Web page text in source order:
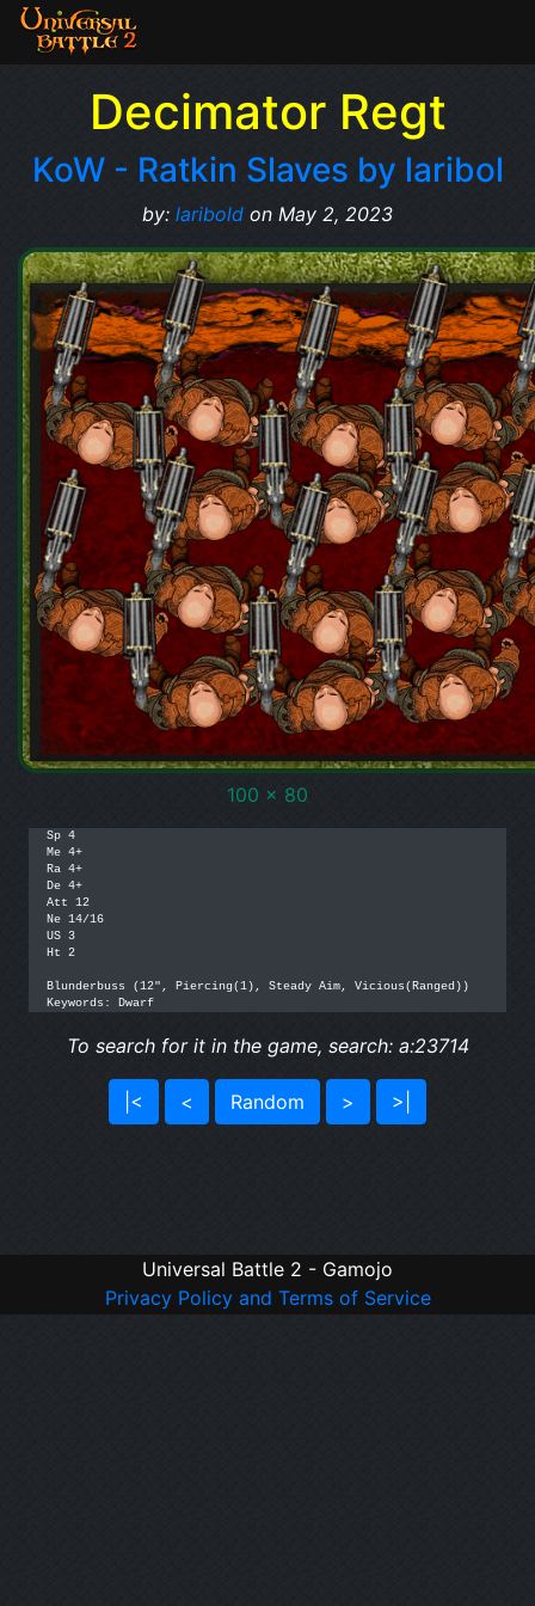
Decimator Regt
KoW - Ratkin Slaves by laribol
by: laribold on May 2, 2023
100 x 80
Sp 4
Me 4+
Ra 4+
De 4+
Att 12
Ne 14/16
US 3
Ht 2
Blunderbuss (12", Piercing(1), Steady Aim, Vicious(Ranged))
Keywords: Dwarf
To search for it in the game, search: a:23714
|< < Random > >|
Universal Battle 2 - Gamojo
Privacy Policy and Terms of Service